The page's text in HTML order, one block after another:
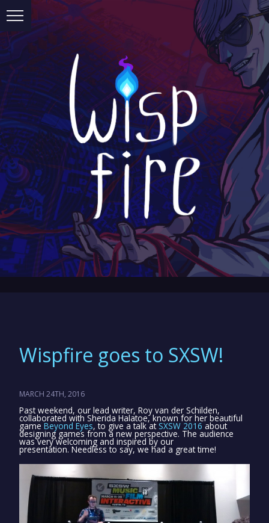
Wispfire goes to SXSW!
MARCH 24TH, 2016
Past weekend, our lead writer, Roy van der Schilden,
collaborated with Sherida Halatoe, known for her beautiful
game Beyond Eyes, to give a talk atSXSW 2016 about
designing games from a new perspective. The audience
was very welcoming and inspired by our
presentation. Needless to say, we had a great time!